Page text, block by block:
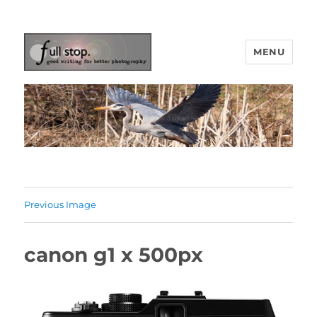
Picturing Change
MENU
Previous Image
canon g1 x 500px